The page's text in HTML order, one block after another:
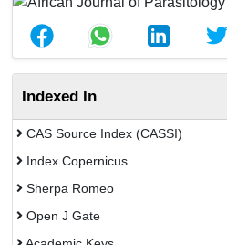
Indexed In
CAS Source Index (CASSI)
Index Copernicus
Sherpa Romeo
Open J Gate